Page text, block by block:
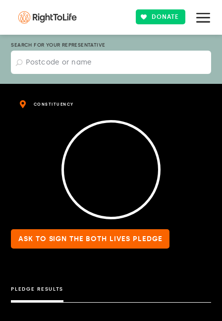
DONATE
SEARCH FOR YOUR REPRESENTATIVE
CONSTITUENCY
ASK TO SIGN THE BOTH LIVES PLEDGE
PLEDGE RESULTS